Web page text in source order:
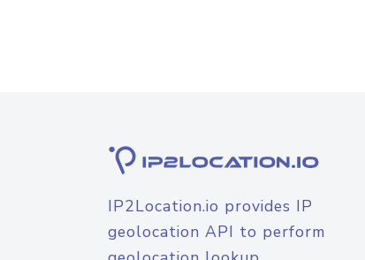
IP2Location.io provides IP
geolocation API to perform